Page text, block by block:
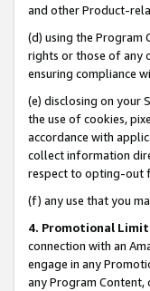
and other Product-
(d) using the Program
rights or those of any
ensuring compliance
(e) disclosing on your
the use of cookies,
accordance with
collect information
respect to opting-out
(f) any use that you
4. Promotional
connection with an
engage in any
any Program Content,